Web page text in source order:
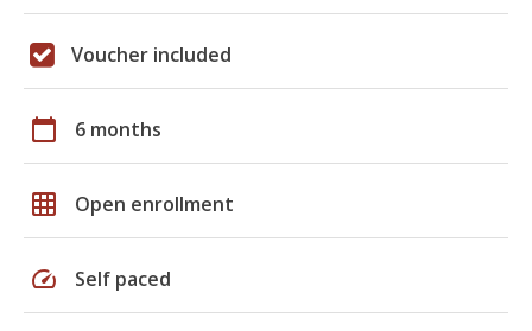
Voucher included
calendar_today 6 months
grid_on Open enrollment
speed Self paced